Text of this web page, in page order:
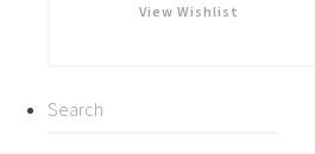
View Wishlist